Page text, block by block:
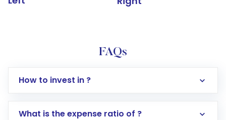
FAQs
How to invest in ?
What is the expense ratio of ?